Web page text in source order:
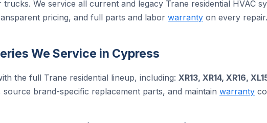
We service all current and legacy Trane residential HVAC
pricing, and full parts and labor warranty on every repair.
We Service in Cypress
the full Trane residential lineup, including: XR13, XR14, XR16,
brand-specific replacement parts, and maintain warranty